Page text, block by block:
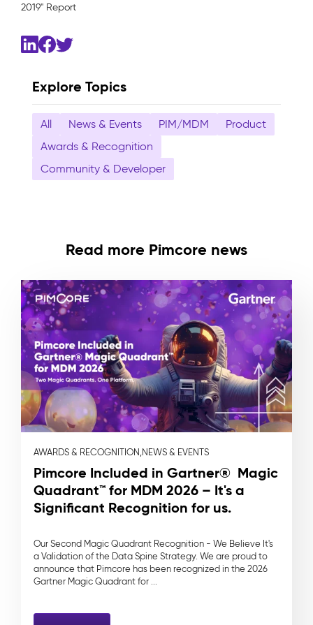
Explore Topics
All News & Events PIM/MDM
Product
Awards & Recognition
Community & Developer
2019" Report
Read more Pimcore news
AWARDS & RECOGNITION,NEWS & EVENTS
Pimcore Included in Gartner® Magic
Quadrant™ for MDM 2026 – It's a
Significant Recognition for us.
Our Second Magic Quadrant Recognition - We Believe It's
a Validation of the Data Spine Strategy. We are proud to
announce that Pimcore has been recognized in the 2026
Gartner Magic Quadrant for ...